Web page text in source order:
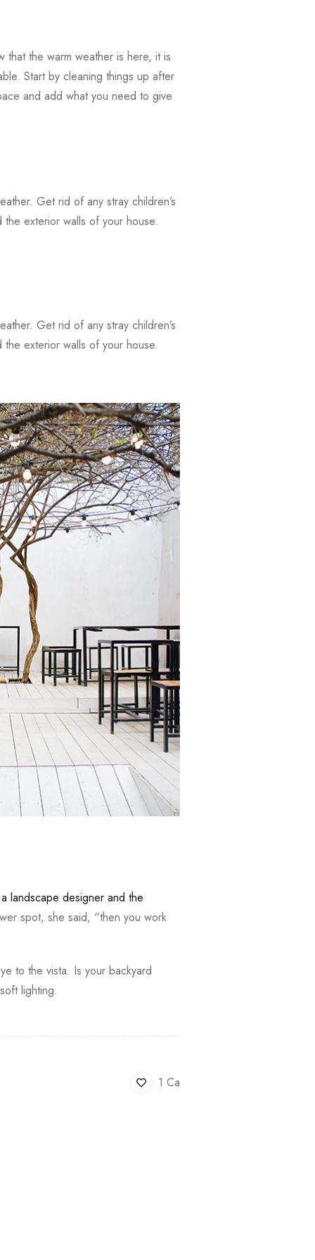
the warm weather is here, it is
Start by cleaning things up after
and add what you need to give
Get rid of any stray children’s
exterior walls of your house.
Get rid of any stray children’s
exterior walls of your house.
a landscape designer and the
spot, she said, “then you work
to the vista. Is your backyard
lighting.
1 Ca